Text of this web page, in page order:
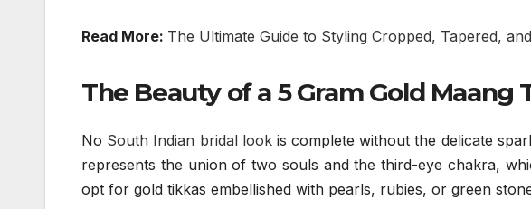
Read More: The Ultimate Guide to Styling Cropped, Tapered,
The Beauty of a 5 Gram Gold Maang
No South Indian bridal lookis complete without the delicate
represents the union of two souls and the third-eye chakra,
opt for gold tikkas embellished with pearls, rubies, or green